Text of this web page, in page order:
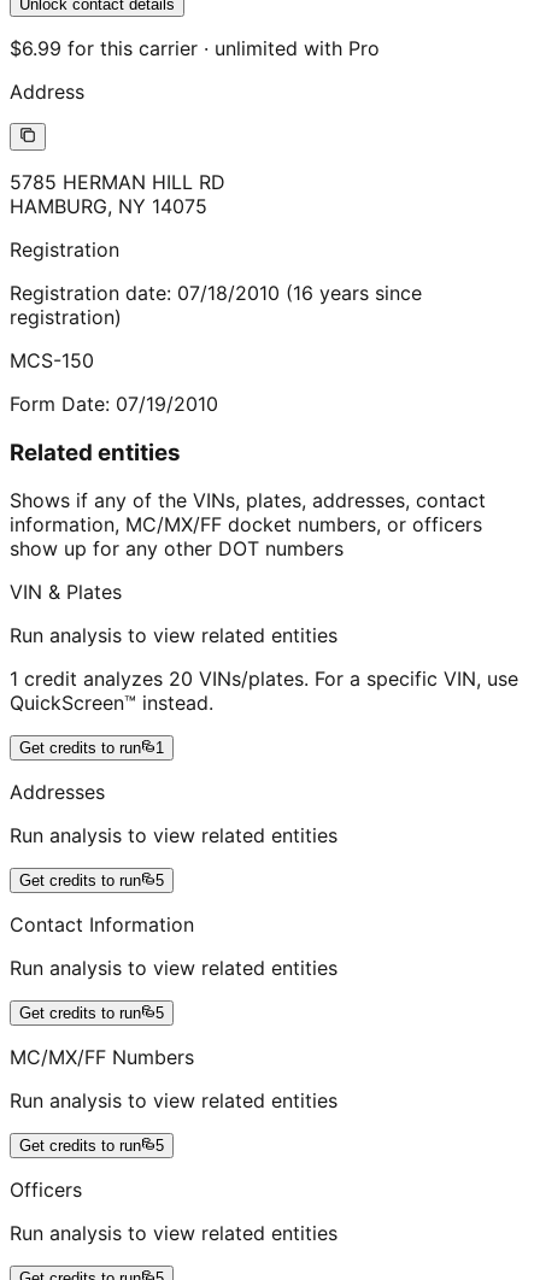
Unlock contact details
$6.99 for this carrier · unlimited with Pro
Address
5785 HERMAN HILL RD
HAMBURG, NY 14075
Registration
Registration date: 07/18/2010 (16 years since
registration)
MCS-150
Form Date: 07/19/2010
Related entities
Shows if any of the VINs, plates, addresses, contact
information, MC/MX/FF docket numbers, or officers
show up for any other DOT numbers
VIN & Plates
Run analysis to view related entities
1 credit analyzes 20 VINs/plates. For a specific VIN, use
QuickScreen™ instead.
Get credits to run 1
Addresses
Run analysis to view related entities
Get credits to run 5
Contact Information
Run analysis to view related entities
Get credits to run 5
MC/MX/FF Numbers
Run analysis to view related entities
Get credits to run 5
Officers
Run analysis to view related entities